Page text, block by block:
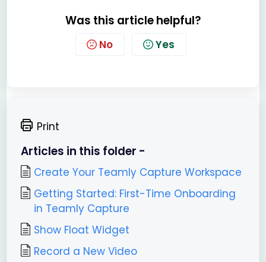
Was this article helpful?
No Yes
Print
Articles in this folder -
Create Your Teamly Capture Workspace
Getting Started: First-Time Onboarding
in Teamly Capture
Show Float Widget
Record a New Video